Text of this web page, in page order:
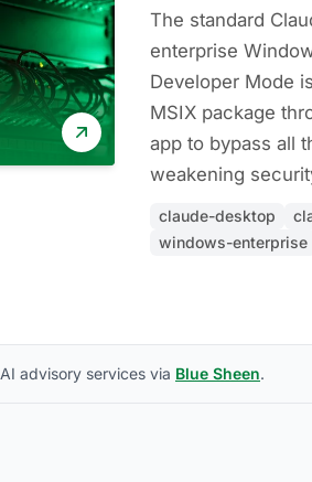
The standard
enterprise
Developer Mode
MSIX package
app to bypass all
weakening
claude-desktop
windows-enterprise
AI advisory services via Blue Sheen.